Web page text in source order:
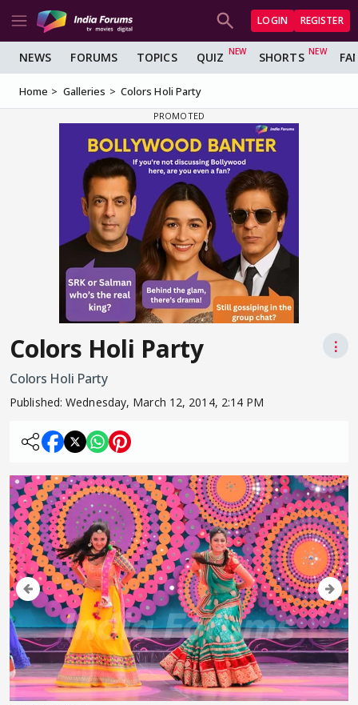
LOGIN REGISTER
NEWS FORUMS TOPICS QUIZ SHORTS
Home Galleries Colors Holi Party
Colors Holi Party
⋮
Colors Holi Party
Published:Wednesday, March 12, 2014, 2:14 PM